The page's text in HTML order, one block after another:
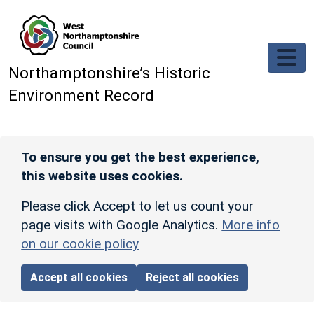
Northamptonshire’s Historic
Environment Record
To ensure you get the best experience,
this website uses cookies.
Please click Accept to let us count your
page visits with Google Analytics. More info
on our cookie policy
Accept all cookies Reject all cookies